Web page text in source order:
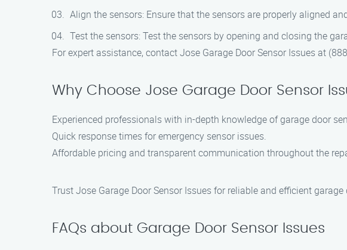
Align the sensors: Ensure that the sensors are properly aligned
Test the sensors: Test the sensors by opening and closing the
For expert assistance, contact Jose Garage Door Sensor Issues at
Why Choose Jose Garage Door Sensor
Experienced professionals with in-depth knowledge of garage door
Quick response times for emergency sensor issues.
Affordable pricing and transparent communication throughout the
Trust Jose Garage Door Sensor Issues for reliable and efficient
FAQs about Garage Door Sensor Issues